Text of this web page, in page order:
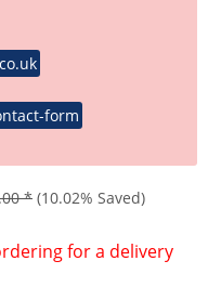
form
* (10.02% Saved)
for a delivery